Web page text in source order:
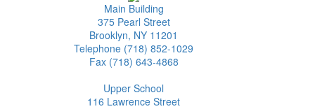
Main Building
375 Pearl Street
Brooklyn, NY 11201
Telephone (718) 852-1029
Fax (718) 643-4868
Upper School
116 Lawrence Street